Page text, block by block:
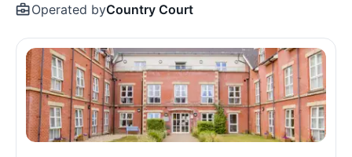
Operated byCountry Court